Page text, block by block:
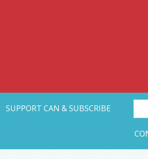
Arts
SUPPORT CAN & SUBSCRIBE